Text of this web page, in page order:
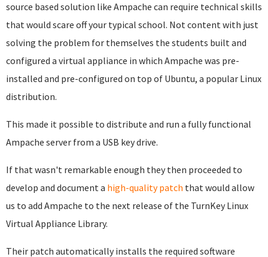
source based solution like Ampache can require technical skills
that would scare off your typical school. Not content with just
solving the problem for themselves the students built and
configured a virtual appliance in which Ampache was pre-
installed and pre-configured on top of Ubuntu, a popular Linux
distribution.
This made it possible to distribute and run a fully functional
Ampache server from a USB key drive.
If that wasn't remarkable enough they then proceeded to
develop and document a high-quality patch that would allow
us to add Ampache to the next release of the TurnKey Linux
Virtual Appliance Library.
Their patch automatically installs the required software